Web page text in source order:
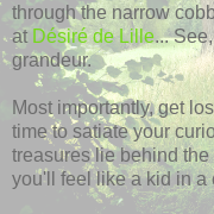
through the narrow
at Désiré de Lille...
grandeur.
Most importantly, get
time to satiate your
treasures lie behind
you'll feel like a kid in a